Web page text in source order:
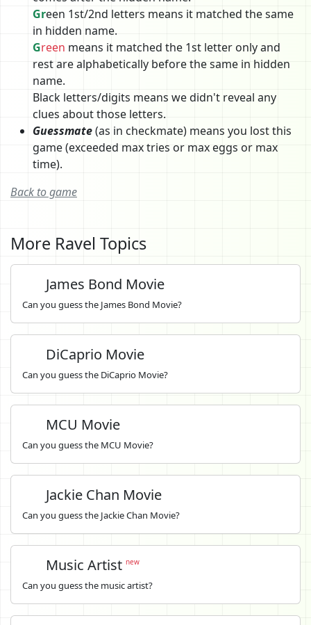
Green 1st/2nd letters means it matched the same
in hidden name.
Green means it matched the 1st letter only and
rest are alphabetically before the same in hidden
name.
Black letters/digits means we didn't reveal any
clues about those letters.
Guessmate(as in checkmate) means you lost this
game (exceeded max tries or max eggs or max
time).
Back to game
More Ravel Topics
James Bond Movie
Can you guess the James Bond Movie?
DiCaprio Movie
Can you guess the DiCaprio Movie?
MCU Movie
Can you guess the MCU Movie?
Jackie Chan Movie
Can you guess the Jackie Chan Movie?
Music Artist new
Can you guess the music artist?